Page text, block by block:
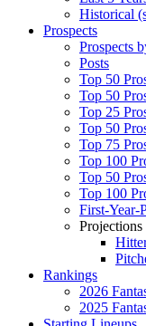
Historical
Prospects
Prospects
Posts
Top 50
Top 50
Top 25
Top 50
Top 75
Top 100
Top 50
Top 100
First-Year-
Projections
Rankings
2026
2025